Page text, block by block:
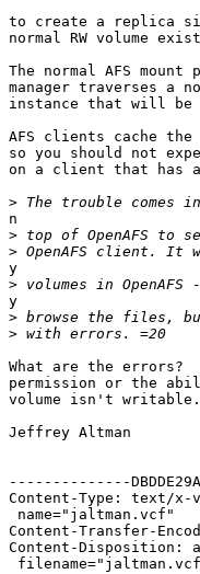
to create a replica
normal RW volume
The normal AFS
manager traverses a
instance that will be
AFS clients cache
so you should not
on a client that has
>
n
>
>
y
>
y
>
>
What are the errors?
permission or the
volume isn't writable.
Jeffrey Altman
--------------
Content-Type: text/x-
name="jaltman.vcf"
Content-Transfer-
Content-Disposition: